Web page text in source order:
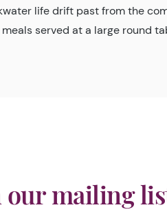
life drift past from the
served at a large round
our mailing